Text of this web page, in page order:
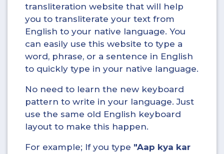
transliteration website that will help
you to transliterate your text from
English to your native language. You
can easily use this website to type a
word, phrase, or a sentence in English
to quickly type in your native language.
No need to learn the new keyboard
pattern to write in your language. Just
use the same old English keyboard
layout to make this happen.
For example; If you type "Aap kya kar